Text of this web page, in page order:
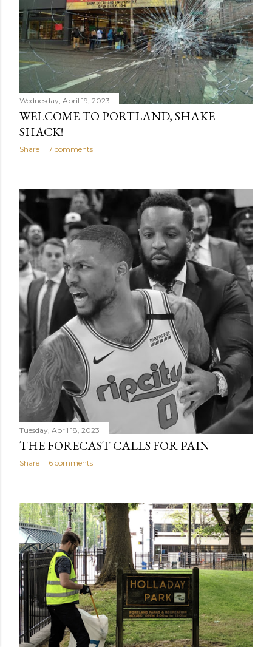
Wednesday, April 19, 2023
WELCOME TO PORTLAND, SHAKE
SHACK!
Share 7 comments
Tuesday, April 18, 2023
THE FORECAST CALLS FOR PAIN
Share 6 comments